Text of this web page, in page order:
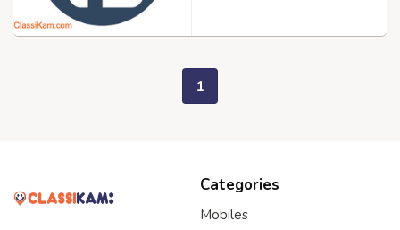
1
Categories
Mobiles